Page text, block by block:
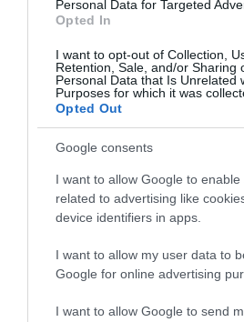
Personal Data for Targeted
Opted In
I want to opt-out of Collection,
Retention, Sale, and/or Sharing
Personal Data that Is Unrelated
Purposes for which it was
Opted Out
Google consents
I want to allow Google to enable
related to advertising like
device identifiers in apps.
I want to allow my user data to
Google for online advertising
I want to allow Google to send
Salisbury
WHAT'S ON